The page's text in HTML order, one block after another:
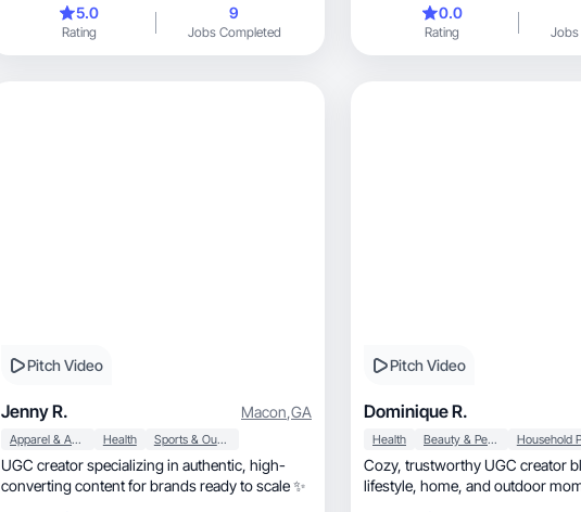
create something beautiful together, UGC &
open to collabs.
5.0
Rating
9
Jobs Completed
0.0
Rating Jobs
Pitch Video
Jenny R. Macon,GA
Apparel & Accessories Health Sports & Outdoor
UGC creator specializing in authentic, high-
converting content for brands ready to scale ✨
Pitch Video
Dominique R.
Health Beauty & Personal Care
Cozy, trustworthy UGC creator blending
lifestyle, home, and outdoor moments into